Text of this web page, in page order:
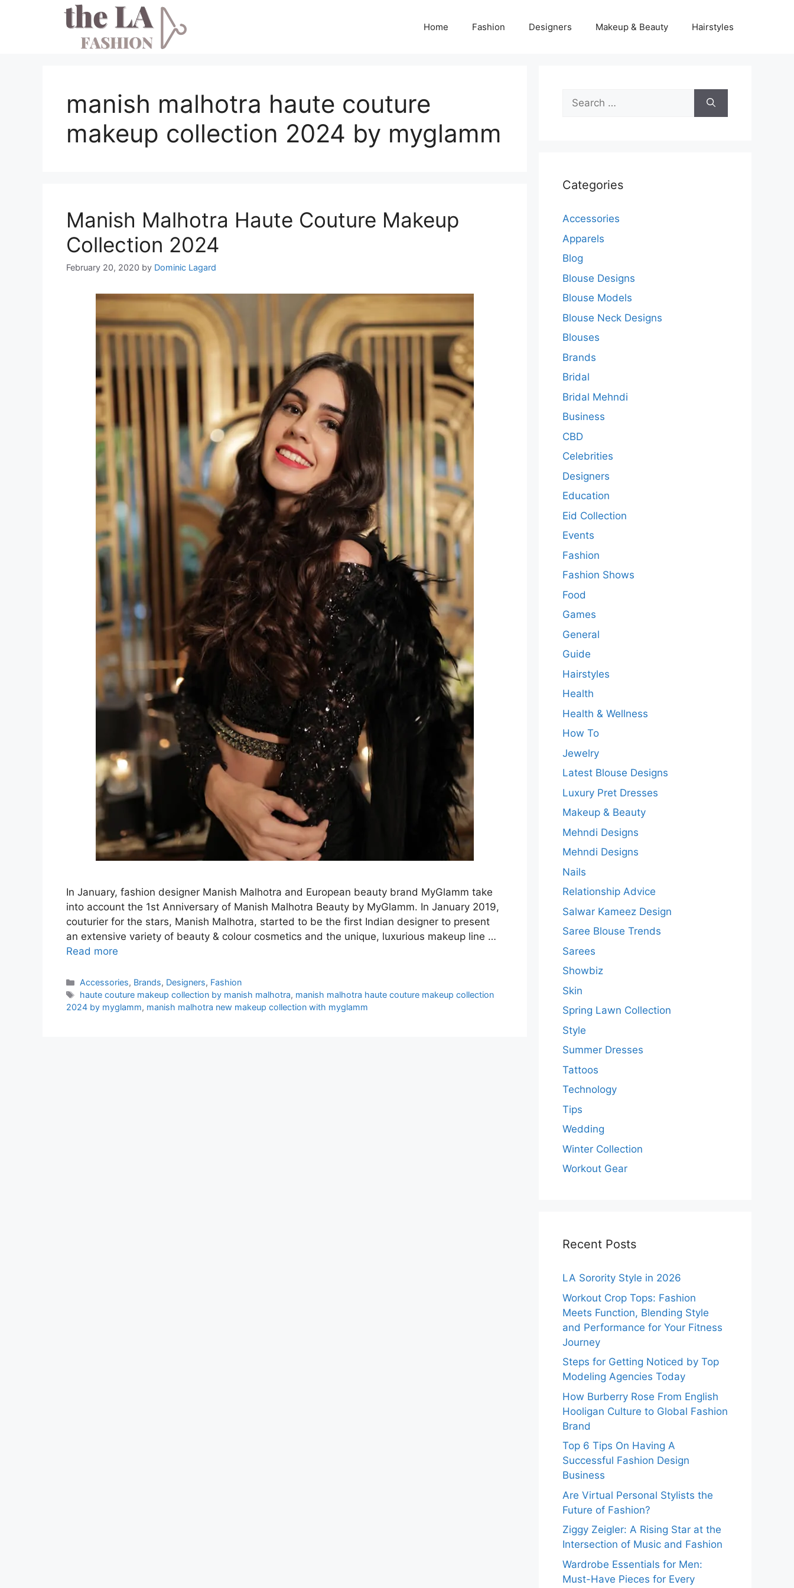
Home Fashion Designers Makeup & Beauty Hairstyles
manish malhotra haute couture
makeup collection 2024 by myglamm
Manish Malhotra Haute Couture Makeup
Collection 2024
February 20, 2020 by Dominic Lagard
In January, fashion designer Manish Malhotra and European beauty brand MyGlamm take
into account the 1st Anniversary of Manish Malhotra Beauty by MyGlamm. In January 2019,
couturier for the stars, Manish Malhotra, started to be the first Indian designer to present
an extensive variety of beauty & colour cosmetics and the unique, luxurious makeup line …
Read more
Categories
Accessories, Brands, Designers, Fashion
Tags
haute couture makeup collection by manish malhotra, manish malhotra haute couture makeup collection
2024 by myglamm, manish malhotra new makeup collection with myglamm
Search
for:
Categories
Accessories
Apparels
Blog
Blouse Designs
Blouse Models
Blouse Neck Designs
Blouses
Brands
Bridal
Bridal Mehndi
Business
CBD
Celebrities
Designers
Education
Eid Collection
Events
Fashion
Fashion Shows
Food
Games
General
Guide
Hairstyles
Health
Health & Wellness
How To
Jewelry
Latest Blouse Designs
Luxury Pret Dresses
Makeup & Beauty
Mehndi Designs
Mehndi Designs
Nails
Relationship Advice
Salwar Kameez Design
Saree Blouse Trends
Sarees
Showbiz
Skin
Spring Lawn Collection
Style
Summer Dresses
Tattoos
Technology
Tips
Wedding
Winter Collection
Workout Gear
Recent Posts
LA Sorority Style in 2026
Workout Crop Tops: Fashion
Meets Function, Blending Style
and Performance for Your Fitness
Journey
Steps for Getting Noticed by Top
Modeling Agencies Today
How Burberry Rose From English
Hooligan Culture to Global Fashion
Brand
Top 6 Tips On Having A
Successful Fashion Design
Business
Are Virtual Personal Stylists the
Future of Fashion?
Ziggy Zeigler: A Rising Star at the
Intersection of Music and Fashion
Wardrobe Essentials for Men:
Must-Have Pieces for Every